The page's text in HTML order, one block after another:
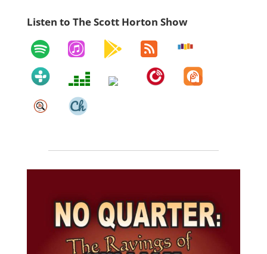
Listen to The Scott Horton Show